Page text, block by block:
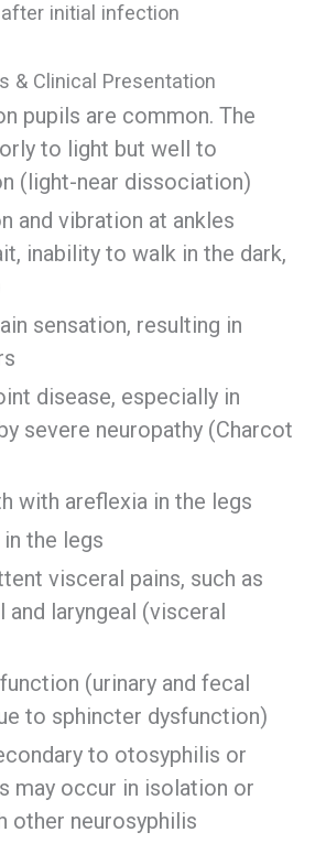
initial infection
& Clinical Presentation
pupils are common. The
to light but well to
(light-near dissociation)
and vibration at ankles
inability to walk in the dark,
sensation, resulting in
disease, especially in
severe neuropathy (Charcot
with areflexia in the legs
the legs
visceral pains, such as
laryngeal (visceral
(urinary and fecal
to sphincter dysfunction)
to otosyphilis or
may occur in isolation or
other neurosyphilis